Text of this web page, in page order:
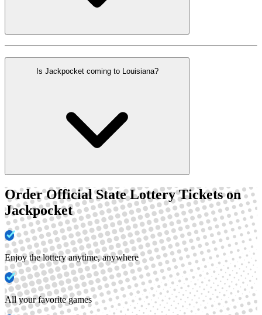
Is Jackpocket coming to Louisiana?
Order Official State Lottery Tickets on
Jackpocket
Enjoy the lottery anytime, anywhere
All your favorite games